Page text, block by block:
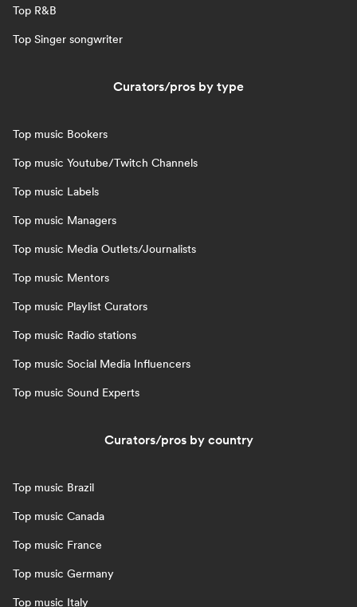
Top R&B
Top Singer songwriter
Curators/pros by type
Top music Bookers
Top music Youtube/Twitch Channels
Top music Labels
Top music Managers
Top music Media Outlets/Journalists
Top music Mentors
Top music Playlist Curators
Top music Radio stations
Top music Social Media Influencers
Top music Sound Experts
Curators/pros by country
Top music Brazil
Top music Canada
Top music France
Top music Germany
Top music Italy